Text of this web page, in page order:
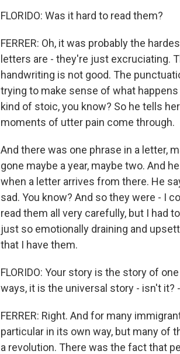
FLORIDO: Was it hard to read them?
FERRER: Oh, it was probably the
letters are - they're just excruciating.
handwriting is not good. The
trying to make sense of what
kind of stoic, you know? So he tells
moments of utter pain come through.
And there was one phrase in a letter,
gone maybe a year, maybe two. And
when a letter arrives from there. He
sad. You know? And so they were - I
read them all very carefully, but I had
just so emotionally draining and
that I have them.
FLORIDO: Your story is the story of
ways, it is the universal story - isn't it?
FERRER: Right. And for many
particular in its own way, but many of
a revolution. There was the fact that